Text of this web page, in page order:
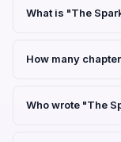
What is "The
How many
Who wrote "The